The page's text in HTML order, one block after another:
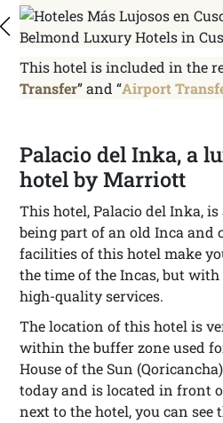
This hotel is included in the
Transfer” and “Airport
Palacio del Inka, a
hotel by Marriott
This hotel, Palacio del Inka, is
being part of an old Inca and
facilities of this hotel make
the time of the Incas, but
high-quality services.
The location of this hotel is
within the buffer zone used
House of the Sun
today and is located in front
next to the hotel, you can see